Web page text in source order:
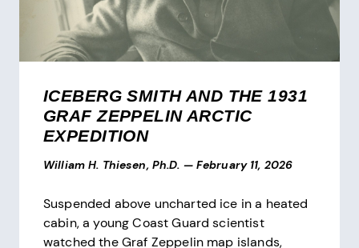
ICEBERG SMITH AND THE 1931
GRAF ZEPPELIN ARCTIC
EXPEDITION
William H. Thiesen, Ph.D. — February 11, 2026
Suspended above uncharted ice in a heated
cabin, a young Coast Guard scientist
watched the Graf Zeppelin map islands,